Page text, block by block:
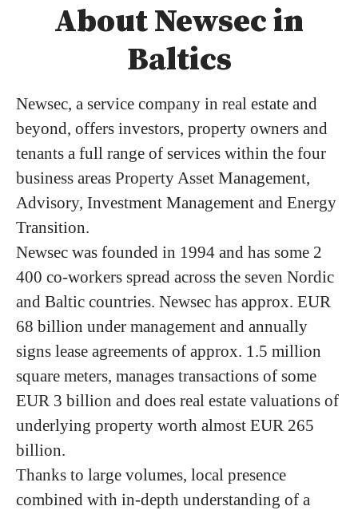
About Newsec in
Baltics
Newsec, a service company in real estate and
beyond, offers investors, property owners and
tenants a full range of services within the four
business areas Property Asset Management,
Advisory, Investment Management and Energy
Transition.
Newsec was founded in 1994 and has some 2
400 co-workers spread across the seven Nordic
and Baltic countries. Newsec has approx. EUR
68 billion under management and annually
signs lease agreements of approx. 1.5 million
square meters, manages transactions of some
EUR 3 billion and does real estate valuations of
underlying property worth almost EUR 265
billion.
Thanks to large volumes, local presence
combined with in-depth understanding of a